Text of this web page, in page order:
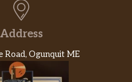
Address
Road, Ogunquit ME